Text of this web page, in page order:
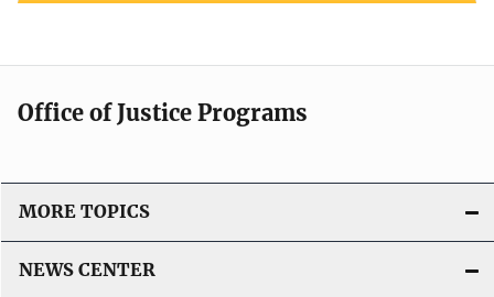
Office of Justice Programs
MORE TOPICS
NEWS CENTER